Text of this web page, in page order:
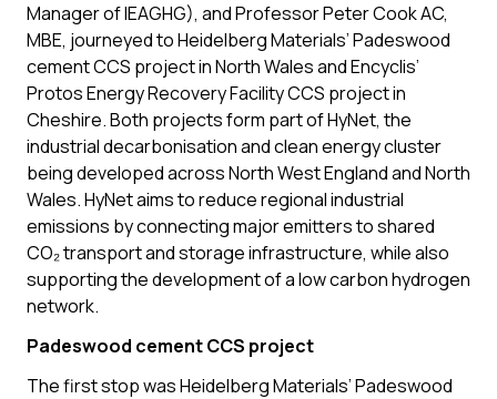
Manager of IEAGHG), and Professor Peter Cook AC,
MBE, journeyed to Heidelberg Materials’ Padeswood
cement CCS project in North Wales and Encyclis’
Protos Energy Recovery Facility CCS project in
Cheshire. Both projects form part of HyNet, the
industrial decarbonisation and clean energy cluster
being developed across North West England and North
Wales. HyNet aims to reduce regional industrial
emissions by connecting major emitters to shared
CO₂ transport and storage infrastructure, while also
supporting the development of a low carbon hydrogen
network.
Padeswood cement CCS project
The first stop was Heidelberg Materials’ Padeswood